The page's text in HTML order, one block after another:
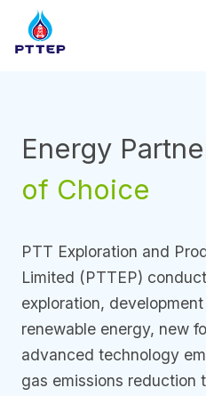
Energy
of Choice
PTT Exploration and
Limited (PTTEP)
exploration,
renewable energy, new
advanced technology
gas emissions reduction